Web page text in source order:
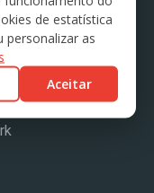
years of experience
of agricultural
de estatística
personalizar as
Aceitar